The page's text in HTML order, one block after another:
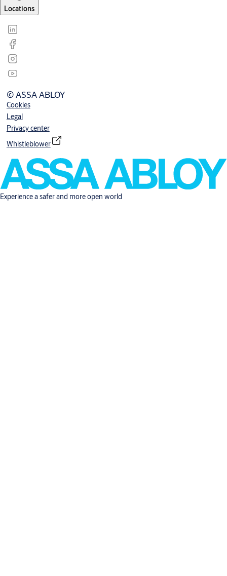
Locations
© ASSA ABLOY
Cookies
Legal
Privacy center
Whistleblower
Experience a safer and more open world